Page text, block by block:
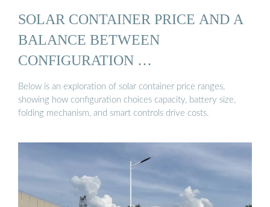
SOLAR CONTAINER PRICE AND A
BALANCE BETWEEN
CONFIGURATION …
Below is an exploration of solar container price ranges,
showing how configuration choices capacity, battery size,
folding mechanism, and smart controls drive costs.